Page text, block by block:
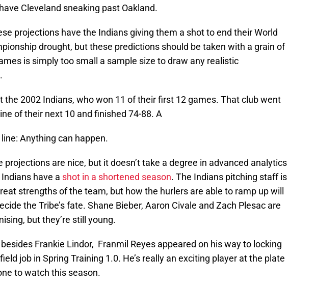
Cleveland sneaking past Oakland.
projections have the Indians giving them a shot to end their World
drought, but these predictions should be taken with a grain of
is simply too small a sample size to draw any realistic
the 2002 Indians, who won 11 of their first 12 games. That club went
of their next 10 and finished 74-88. A
Anything can happen.
projections are nice, but it doesn’t take a degree in advanced analytics
have a shot in a shortened season. The Indians pitching staff is
strengths of the team, but how the hurlers are able to ramp up will
the Tribe’s fate. Shane Bieber, Aaron Civale and Zach Plesac are
but they’re still young.
Frankie Lindor, Franmil Reyes appeared on his way to locking
job in Spring Training 1.0. He’s really an exciting player at the plate
to watch this season.